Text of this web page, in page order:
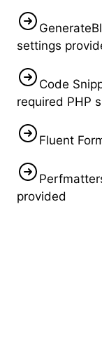
settings
Code
required PHP
Fluent
provided